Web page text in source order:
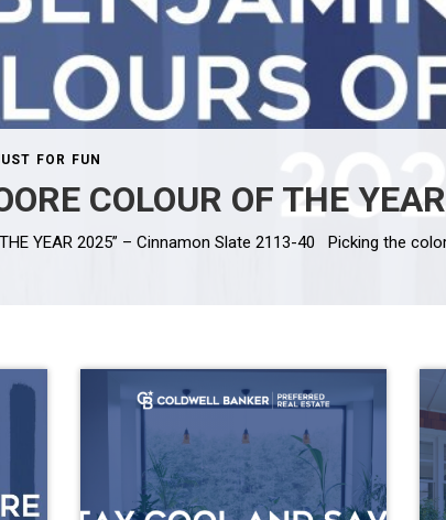
FOR FUN
COLOUR OF THE YEAR